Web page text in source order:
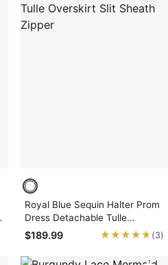
Royal Blue Sequin Halter Prom
Dress Detachable Tulle
Overskirt Slit Sheath Zipper
$189.99 ★★★★★
★★★★★ (3)